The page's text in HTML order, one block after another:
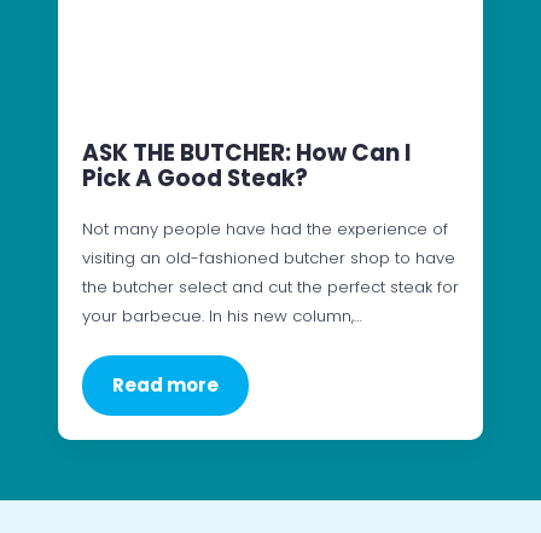
ASK THE BUTCHER: How Can I
Pick A Good Steak?
Not many people have had the experience of
visiting an old-fashioned butcher shop to have
the butcher select and cut the perfect steak for
your barbecue. In his new column,…
Read more